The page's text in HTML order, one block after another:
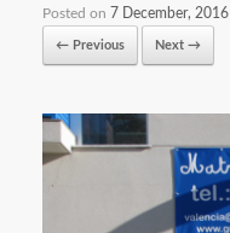
Posted on 7 December, 2016
← Previous Next →